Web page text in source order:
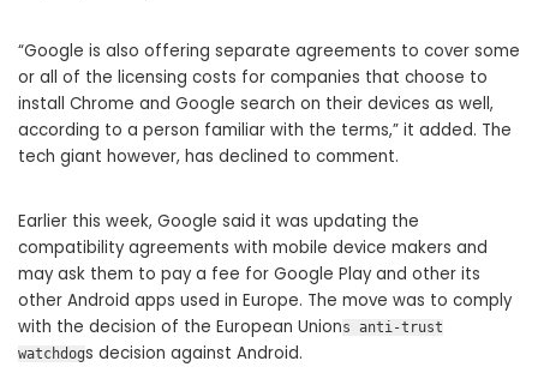
“Google is also offering separate agreements to cover some
or all of the licensing costs for companies that choose to
install Chrome and Google search on their devices as well,
according to a person familiar with the terms,” it added. The
tech giant however, has declined to comment.
Earlier this week, Google said it was updating the
compatibility agreements with mobile device makers and
may ask them to pay a fee for Google Play and other its
other Android apps used in Europe. The move was to comply
with the decision of the European Unions anti-trust
watchdogs decision against Android.